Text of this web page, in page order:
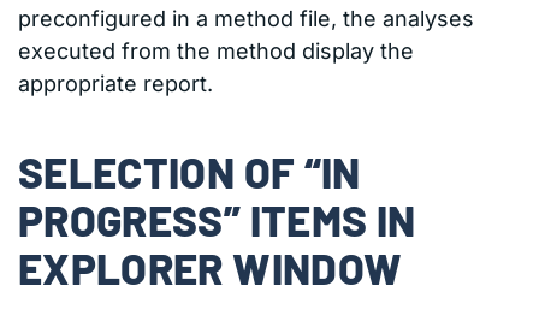
preconfigured in a method file, the analyses
executed from the method display the
appropriate report.
SELECTION OF “IN
PROGRESS” ITEMS IN
EXPLORER WINDOW